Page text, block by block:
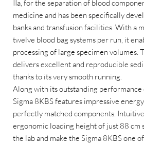
IIa, for the separation of blood
medicine and has been specifically
banks and transfusion facilities. With a
twelve blood bag systems per run, it
processing of large specimen volumes.
delivers excellent and reproducible
thanks to its very smooth running.
Along with its outstanding performance
Sigma 8KBS features impressive
perfectly matched components.
ergonomic loading height of just 88 cm
the lab and make the Sigma 8KBS one